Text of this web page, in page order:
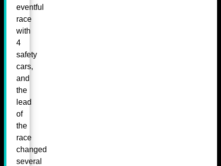
eventful
race
with
4
safety
cars,
and
the
lead
of
the
race
changed
several